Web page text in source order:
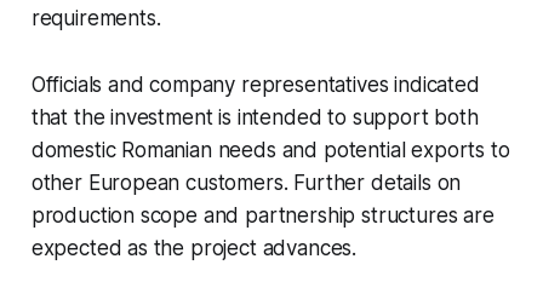
requirements.
Officials and company representatives indicated
that the investment is intended to support both
domestic Romanian needs and potential exports to
other European customers. Further details on
production scope and partnership structures are
expected as the project advances.